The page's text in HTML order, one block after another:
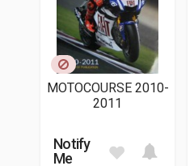
Icon Publishing
LANGUAGES
DIMENSIONS
24 x 31,5 x 2,5 cm
MOTOCOURSE 2010-
2011
Notify
Me